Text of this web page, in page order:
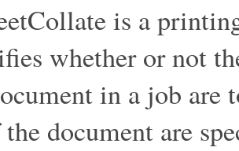
is a
whether or not
in a job are
document are